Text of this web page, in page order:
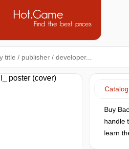
Hot.Game
Find the best prices
Catalog
Buy
handle
learn